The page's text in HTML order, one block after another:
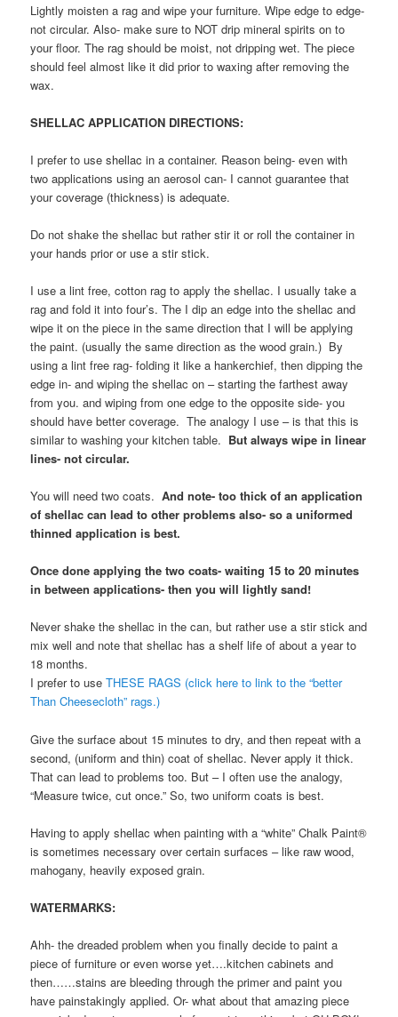
Lightly moisten a rag and wipe your furniture. Wipe edge to edge-
not circular. Also- make sure to NOT drip mineral spirits on to
your floor. The rag should be moist, not dripping wet. The piece
should feel almost like it did prior to waxing after removing the
wax.
SHELLAC APPLICATION DIRECTIONS:
I prefer to use shellac in a container. Reason being- even with
two applications using an aerosol can- I cannot guarantee that
your coverage (thickness) is adequate.
Do not shake the shellac but rather stir it or roll the container in
your hands prior or use a stir stick.
I use a lint free, cotton rag to apply the shellac. I usually take a
rag and fold it into four’s. The I dip an edge into the shellac and
wipe it on the piece in the same direction that I will be applying
the paint. (usually the same direction as the wood grain.) By
using a lint free rag- folding it like a hankerchief, then dipping the
edge in- and wiping the shellac on – starting the farthest away
from you. and wiping from one edge to the opposite side- you
should have better coverage. The analogy I use – is that this is
similar to washing your kitchen table. But always wipe in linear
lines- not circular.
You will need two coats.And note- too thick of an application
of shellac can lead to other problems also- so a uniformed
thinned application is best.
Once done applying the two coats- waiting 15 to 20 minutes
in between applications- then you will lightly sand!
Never shake the shellac in the can, but rather use a stir stick and
mix well and note that shellac has a shelf life of about a year to
18 months.
I prefer to useTHESE RAGS (click here to link to the “better
Than Cheesecloth” rags.)
Give the surface about 15 minutes to dry, and then repeat with a
second, (uniform and thin) coat of shellac. Never apply it thick.
That can lead to problems too. But – I often use the analogy,
“Measure twice, cut once.” So, two uniform coats is best.
Having to apply shellac when painting with a “white” Chalk Paint®
is sometimes necessary over certain surfaces – like raw wood,
mahogany, heavily exposed grain.
WATERMARKS:
Ahh- the dreaded problem when you finally decide to paint a
piece of furniture or even worse yet….kitchen cabinets and
then……stains are bleeding through the primer and paint you
have painstakingly applied. Or- what about that amazing piece